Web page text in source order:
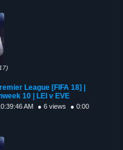
League [FIFA 18] |
10 | LEI v EVE
AM ● 6 views ● 0:00